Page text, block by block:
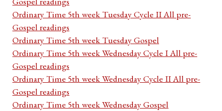
Ordinary Time 5th week Tuesday Cycle II All pre-
Gospel readings
Ordinary Time 5th week Tuesday Gospel
Ordinary Time 5th week Wednesday Cycle I All pre-
Gospel readings
Ordinary Time 5th week Wednesday Cycle II All pre-
Gospel readings
Ordinary Time 5th week Wednesday Gospel